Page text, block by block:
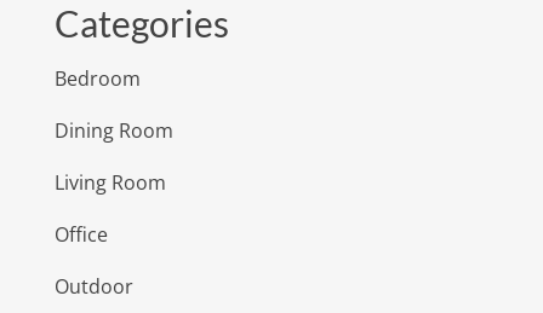
Categories
Bedroom
Dining Room
Living Room
Office
Outdoor